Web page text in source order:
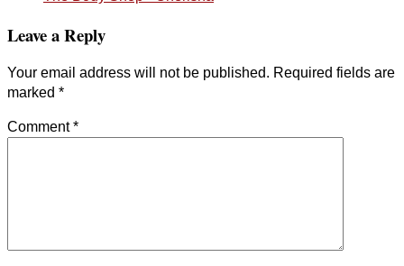
Leave a Reply
Your email address will not be published. Required fields are
marked *
Comment*